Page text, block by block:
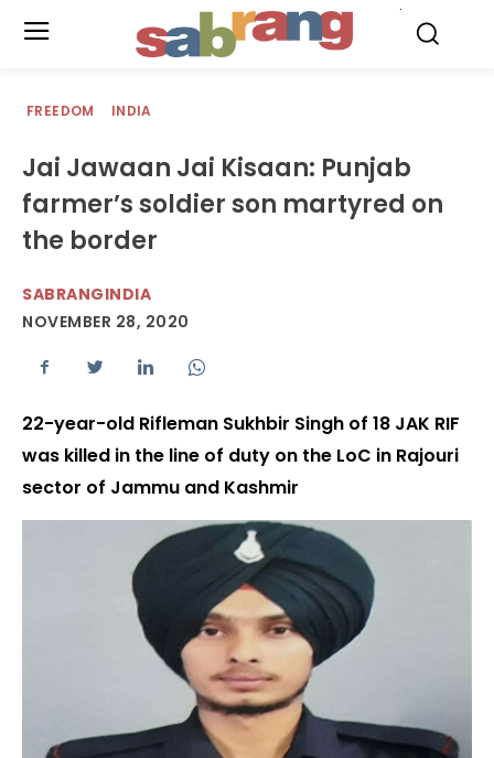
FREEDOM INDIA
Jai Jawaan Jai Kisaan: Punjab
farmer’s soldier son martyred on
the border
SABRANGINDIA
NOVEMBER 28, 2020
22-year-old Rifleman Sukhbir Singh of 18 JAK RIF
was killed in the line of duty on the LoC in Rajouri
sector of Jammu and Kashmir